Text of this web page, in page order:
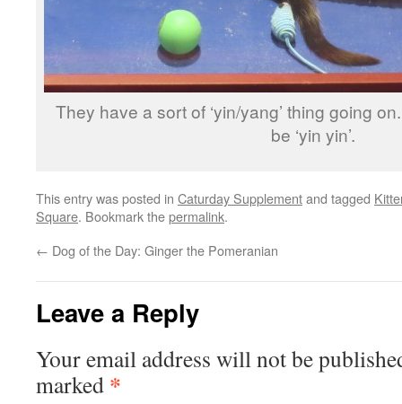
They have a sort of ‘yin/yang’ thing going
be ‘yin yin’.
This entry was posted in Caturday Supplementand tagged
Square. Bookmark thepermalink.
← Dog of the Day: Ginger the Pomeranian
Leave a Reply
Your email address will not be
marked *